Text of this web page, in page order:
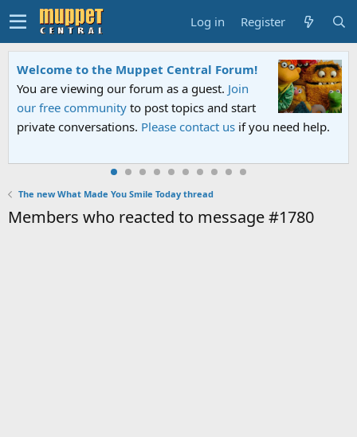
Log in Register
Welcome to the Muppet Central Forum!
You are viewing our forum as a guest. Join
our free community to post topics and start
private conversations. Please contact us if you need help.
The new What Made You Smile Today thread
Members who reacted to message #1780